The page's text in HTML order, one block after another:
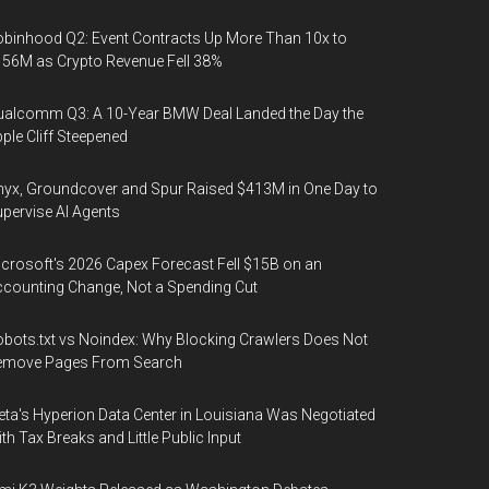
Q2: Event Contracts Up More Than 10x to
as Crypto Revenue Fell 38%
Q3: A 10-Year BMW Deal Landed the Day the
Cliff Steepened
Groundcover and Spur Raised $413M in One Day to
AI Agents
2026 Capex Forecast Fell $15B on an
Change, Not a Spending Cut
vs Noindex: Why Blocking Crawlers Does Not
Pages From Search
Hyperion Data Center in Louisiana Was Negotiated
Tax Breaks and Little Public Input